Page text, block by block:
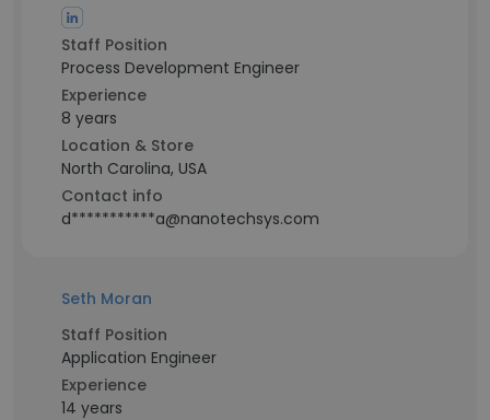
Staff Position
Process Development Engineer
Experience
8 years
Location & Store
North Carolina, USA
Contact info
d***********a@nanotechsys.com
Seth Moran
Staff Position
Application Engineer
Experience
14 years